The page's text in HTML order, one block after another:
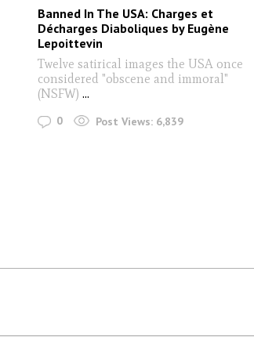
Banned In The USA: Charges et
Décharges Diaboliques by Eugène
Lepoittevin
Twelve satirical images the USA once
considered "obscene and immoral"
(NSFW) ...
0 Post Views: 6,839